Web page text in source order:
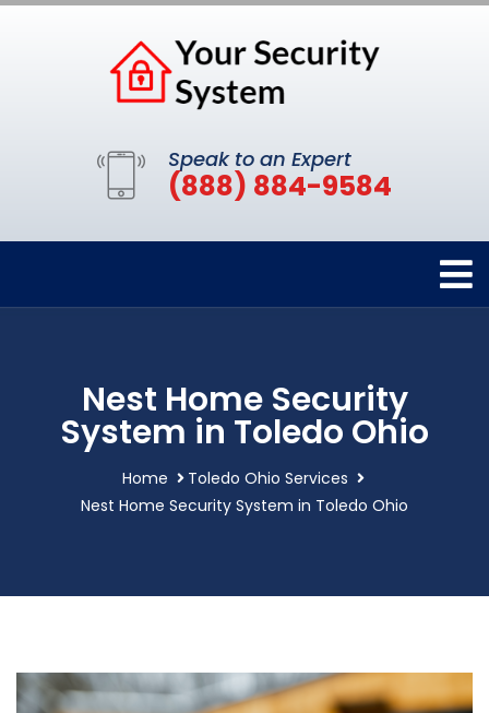
Speak to an Expert
(888) 884-9584
Nest Home Security
System in Toledo Ohio
Home
Toledo Ohio Services
Nest Home Security System in Toledo Ohio